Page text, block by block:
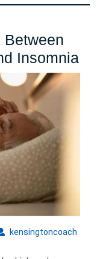
Between
Insomnia
kensingtoncoach